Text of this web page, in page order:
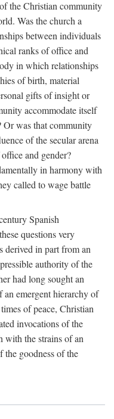
the Christian community
Was the church a
between individuals
ranks of office and
in which relationships
of birth, material
gifts of insight or
accommodate itself
Or was that community
of the secular arena
and gender?
in harmony with
called to wage battle
Spanish
questions very
derived in part from an
authority of the
had long sought an
an emergent hierarchy of
of peace, Christian
invocations of the
with the strains of an
goodness of the